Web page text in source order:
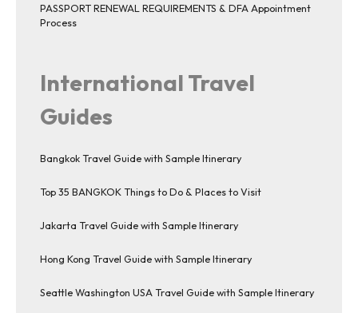
PASSPORT RENEWAL REQUIREMENTS & DFA Appointment
Process
International Travel
Guides
Bangkok Travel Guide with Sample Itinerary
Top 35 BANGKOK Things to Do & Places to Visit
Jakarta Travel Guide with Sample Itinerary
Hong Kong Travel Guide with Sample Itinerary
Seattle Washington USA Travel Guide with Sample Itinerary